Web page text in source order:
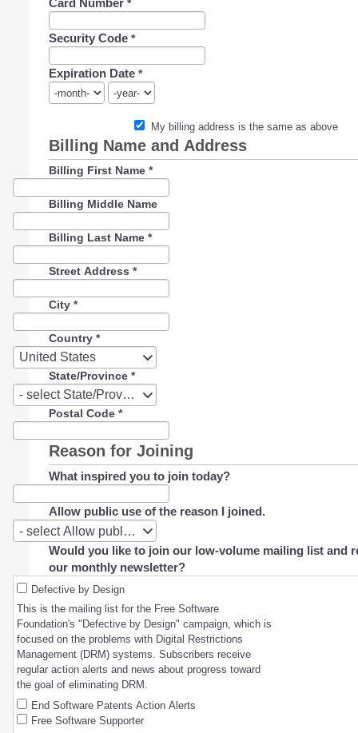
Card Number *
Security Code *
Expiration Date *
My billing address is the same as above
Billing Name and Address
Billing First Name *
Billing Middle Name
Billing Last Name *
Street Address *
City *
Country *
United States
Country
State/Province *
- select State/Province -
State/Province
Postal Code *
Reason for Joining
What inspired you to join today?
Allow public use of the reason I joined.
- select Allow public use of the reason I joined. -
Allow
public
the
joined.
Would you like to join our low-volume mailing list and
our monthly newsletter?
Defective by Design
This is the mailing list for the Free Software
Foundation's "Defective by Design" campaign, which is
focused on the problems with Digital Restrictions
Management (DRM) systems. Subscribers receive
regular action alerts and news about progress toward
the goal of eliminating DRM.
End Software Patents Action Alerts
Free Software Supporter